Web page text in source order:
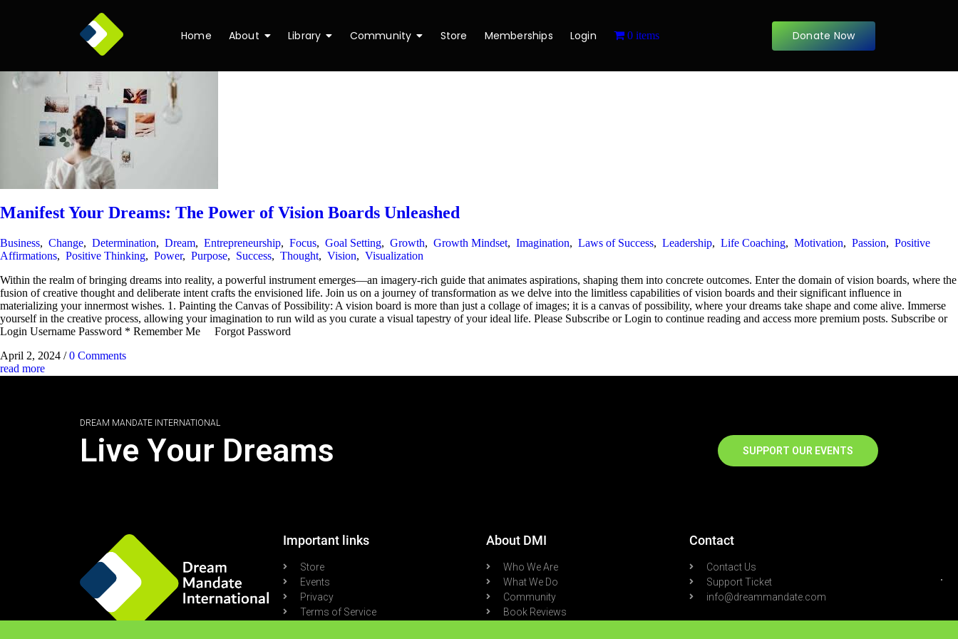
Home About Library Community Store Memberships Login 0 items Donate Now
Manifest Your Dreams: The Power of Vision Boards Unleashed
Business, Change, Determination, Dream, Entrepreneurship, Focus, Goal Setting, Growth, Growth Mindset, Imagination, Laws of Success, Leadership, Life Coaching, Motivation, Passion, Positive
Affirmations, Positive Thinking, Power, Purpose, Success, Thought, Vision, Visualization
Within the realm of bringing dreams into reality, a powerful instrument emerges—an imagery-rich guide that animates aspirations, shaping them into concrete outcomes. Enter the domain of vision boards, where the
fusion of creative thought and deliberate intent crafts the envisioned life. Join us on a journey of transformation as we delve into the limitless capabilities of vision boards and their significant influence in
materializing your innermost wishes. 1. Painting the Canvas of Possibility: A vision board is more than just a collage of images; it is a canvas of possibility, where your dreams take shape and come alive. Immerse
yourself in the creative process, allowing your imagination to run wild as you curate a visual tapestry of your ideal life. Please Subscribe or Login to continue reading and access more premium posts. Subscribe or
Login Username Password * Remember Me Forgot Password
April 2, 2024 / 0 Comments
read more
DREAM MANDATE INTERNATIONAL
Live Your Dreams SUPPORT OUR EVENTS
Important links
Store
Events
Privacy
Terms of Service
About DMI
Who We Are
What We Do
Community
Book Reviews
Contact
Contact Us
Support Ticket
info@dreammandate.com